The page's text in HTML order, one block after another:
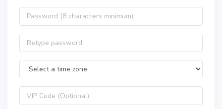
Password
Password confirmation
Time Zone
VIP code